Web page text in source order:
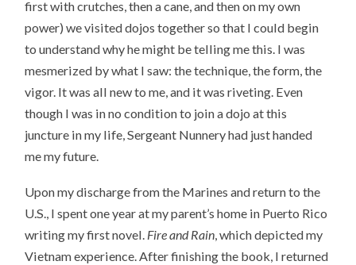
first with crutches, then a cane, and then on my own
power) we visited dojos together so that I could begin
to understand why he might be telling me this. I was
mesmerized by what I saw: the technique, the form, the
vigor. It was all new to me, and it was riveting. Even
though I was in no condition to join a dojo at this
juncture in my life, Sergeant Nunnery had just handed
me my future.
Upon my discharge from the Marines and return to the
U.S., I spent one year at my parent’s home in Puerto Rico
writing my first novel. Fire and Rain, which depicted my
Vietnam experience. After finishing the book, I returned